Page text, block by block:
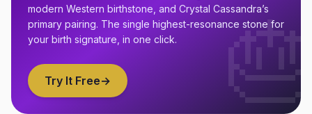
modern Western birthstone, and Crystal Cassandra’s
primary pairing. The single highest-resonance stone for
your birth signature, in one click.
Try It Free→